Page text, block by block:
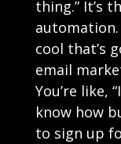
thing.” It’s
cool that’s
email
You’re like,
know how
to sign up